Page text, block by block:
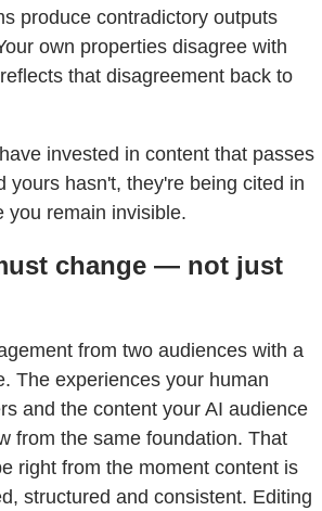
produce contradictory outputs
own properties disagree with
that disagreement back to
invested in content that passes
yours hasn't, they're being cited in
you remain invisible.
change — not just
from two audiences with a
The experiences your human
and the content your AI audience
from the same foundation. That
right from the moment content is
structured and consistent. Editing